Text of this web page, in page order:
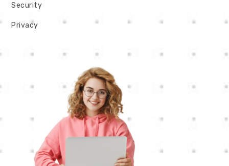
Security
Privacy